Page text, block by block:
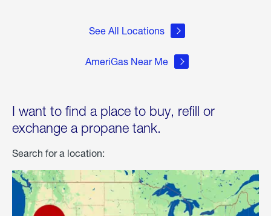
See All Locations
AmeriGas Near Me
I want to find a place to buy, refill or
exchange a propane tank.
Search for a location: